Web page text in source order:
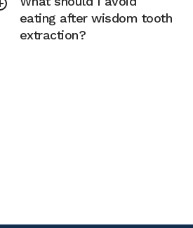
eating after wisdom tooth
extraction?